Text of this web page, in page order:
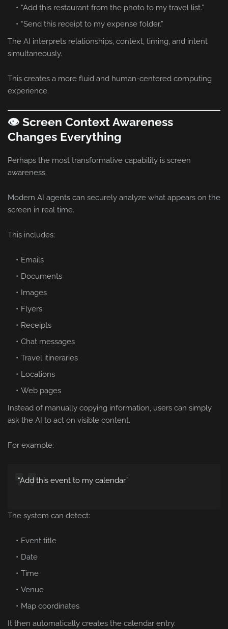
“Add this restaurant from the photo to my travel list.”
“Send this receipt to my expense folder.”
The AI interprets relationships, context, timing, and intent
simultaneously.
This creates a more fluid and human-centered computing
experience.
👁️ Screen Context Awareness
Changes Everything
Perhaps the most transformative capability is screen
awareness.
Modern AI agents can securely analyze what appears on the
screen in real time.
This includes:
Emails
Documents
Images
Flyers
Receipts
Chat messages
Travel itineraries
Locations
Web pages
Instead of manually copying information, users can simply
ask the AI to act on visible content.
For example:
“Add this event to my calendar.”
The system can detect:
Event title
Date
Time
Venue
Map coordinates
It then automatically creates the calendar entry.